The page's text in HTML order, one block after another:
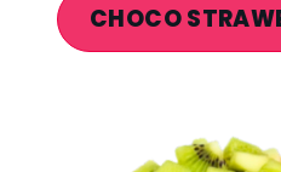
CHOCO